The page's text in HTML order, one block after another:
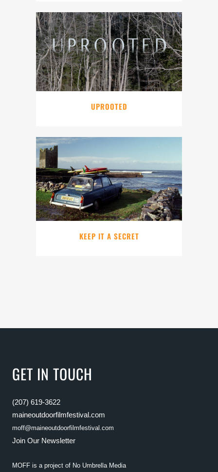
UPROOTED
KEEP IT A SECRET
GET IN TOUCH
(207) 619-3622
maineoutdoorfilmfestival.com
moff@maineoutdoorfilmfestival.com
Join Our Newsletter
MOFF is a project of No Umbrella Media